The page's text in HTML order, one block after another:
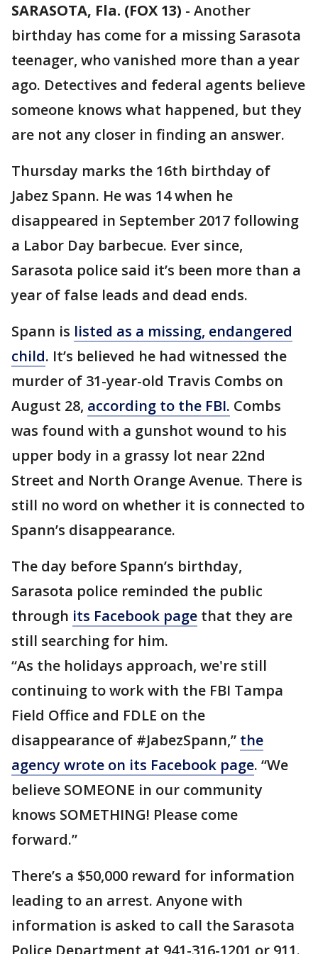
SARASOTA, Fla. (FOX 13) - Another
birthday has come for a missing Sarasota
teenager, who vanished more than a year
ago. Detectives and federal agents believe
someone knows what happened, but they
are not any closer in finding an answer.
Thursday marks the 16th birthday of
Jabez Spann. He was 14 when he
disappeared in September 2017 following
a Labor Day barbecue. Ever since,
Sarasota police said it’s been more than a
year of false leads and dead ends.
Spann is listed as a missing, endangered
child. It’s believed he had witnessed the
murder of 31-year-old Travis Combs on
August 28, according to the FBI. Combs
was found with a gunshot wound to his
upper body in a grassy lot near 22nd
Street and North Orange Avenue. There is
still no word on whether it is connected to
Spann’s disappearance.
The day before Spann’s birthday,
Sarasota police reminded the public
through its Facebook page that they are
still searching for him.
“As the holidays approach, we're still
continuing to work with the FBI Tampa
Field Office and FDLE on the
disappearance of #JabezSpann,” the
agency wrote on its Facebook page. “We
believe SOMEONE in our community
knows SOMETHING! Please come
forward.”
There’s a $50,000 reward for information
leading to an arrest. Anyone with
information is asked to call the Sarasota
Police Department at 941-316-1201 or 911.